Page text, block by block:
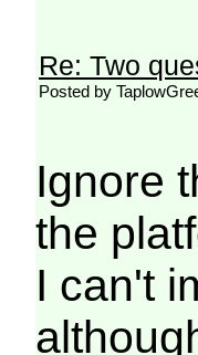
Re: Two
Posted by
Ignore
the
I can't